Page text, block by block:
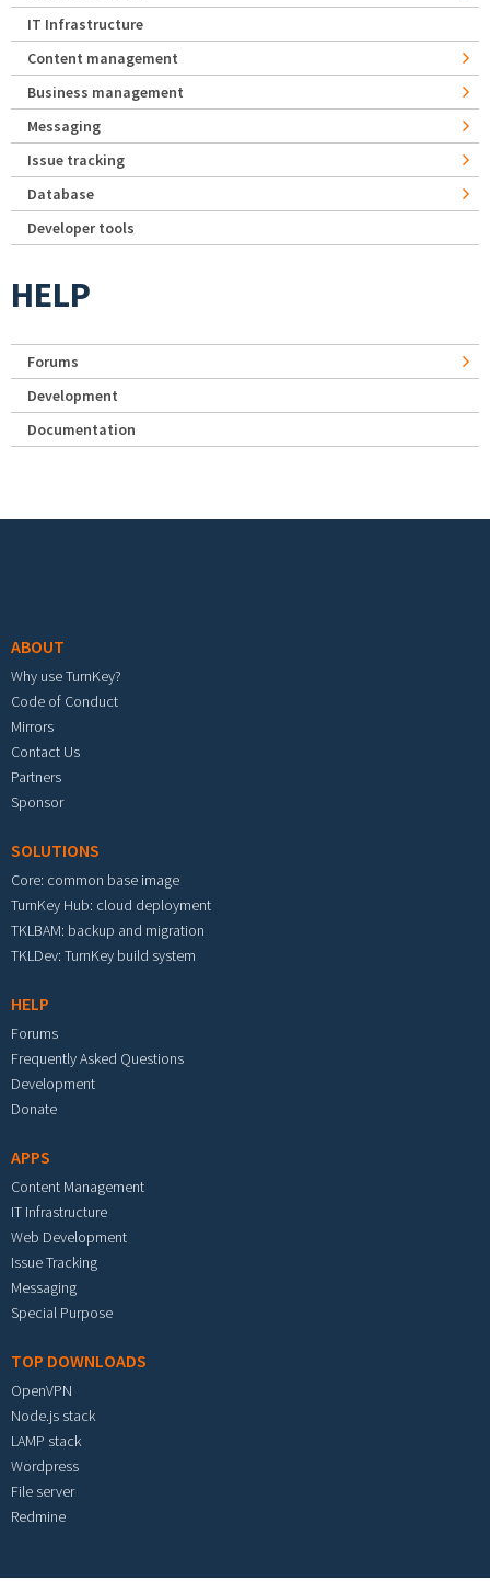
IT Infrastructure
Content management
Business management
Messaging
Issue tracking
Database
Developer tools
HELP
Forums
Development
Documentation
ABOUT
Why use TurnKey?
Code of Conduct
Mirrors
Contact Us
Partners
Sponsor
SOLUTIONS
Core: common base image
TurnKey Hub: cloud deployment
TKLBAM: backup and migration
TKLDev: TurnKey build system
HELP
Forums
Frequently Asked Questions
Development
Donate
APPS
Content Management
IT Infrastructure
Web Development
Issue Tracking
Messaging
Special Purpose
TOP DOWNLOADS
OpenVPN
Node.js stack
LAMP stack
Wordpress
File server
Redmine